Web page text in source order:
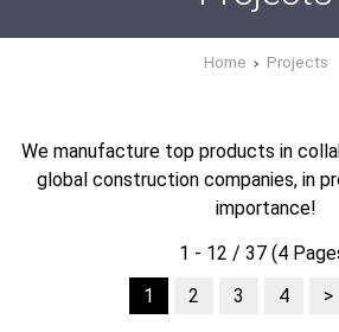
Home Projects
We manufacture top products in
global construction companies, in
importance!
1 - 12 / 37 (4
1
2 3 4 >